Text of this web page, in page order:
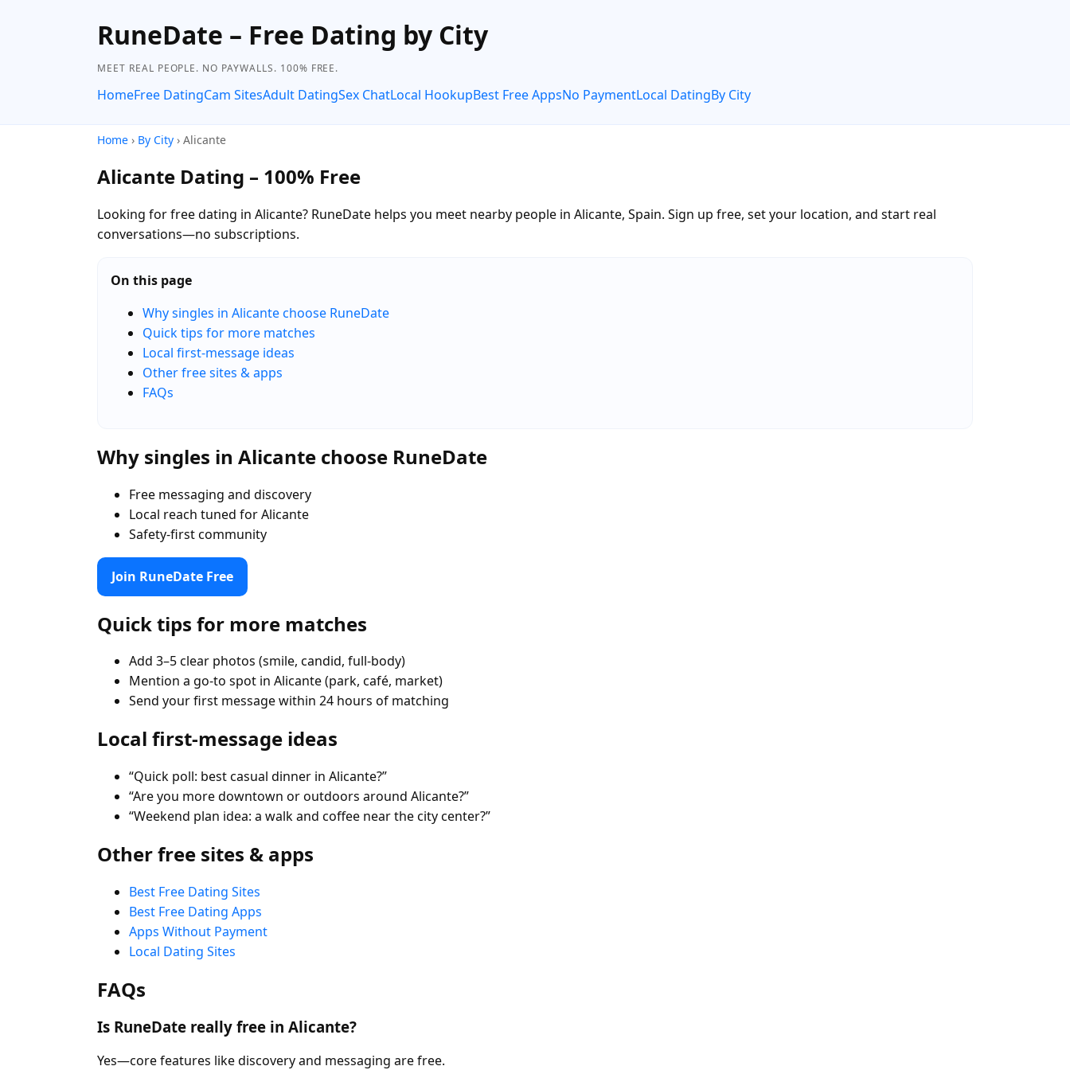
RuneDate – Free Dating by City
MEET REAL PEOPLE. NO PAYWALLS. 100% FREE.
HomeFree DatingCam SitesAdult DatingSex ChatLocal HookupBest Free AppsNo PaymentLocal DatingBy City
Home › By City › Alicante
Alicante Dating – 100% Free
Looking for free dating in Alicante? RuneDate helps you meet nearby people in Alicante, Spain. Sign up free, set your location, and start real
conversations—no subscriptions.
On this page
Why singles in Alicante choose RuneDate
Quick tips for more matches
Local first-message ideas
Other free sites & apps
FAQs
Why singles in Alicante choose RuneDate
Free messaging and discovery
Local reach tuned for Alicante
Safety-first community
Join RuneDate Free
Quick tips for more matches
Add 3–5 clear photos (smile, candid, full-body)
Mention a go-to spot in Alicante (park, café, market)
Send your first message within 24 hours of matching
Local first-message ideas
“Quick poll: best casual dinner in Alicante?”
“Are you more downtown or outdoors around Alicante?”
“Weekend plan idea: a walk and coffee near the city center?”
Other free sites & apps
Best Free Dating Sites
Best Free Dating Apps
Apps Without Payment
Local Dating Sites
FAQs
Is RuneDate really free in Alicante?
Yes—core features like discovery and messaging are free.